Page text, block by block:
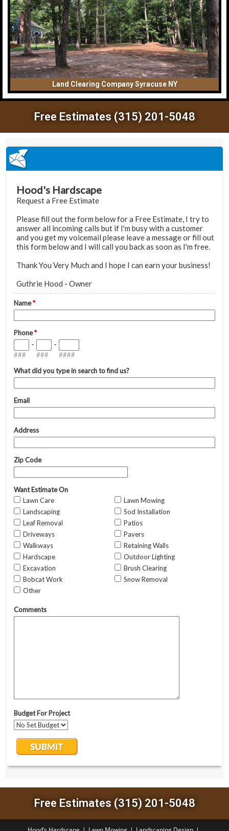
Land Clearing Company Syracuse NY
Free Estimates (315) 201-5048
Free Estimates (315) 201-5048